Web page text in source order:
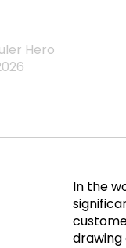
Hero
In the
drawing